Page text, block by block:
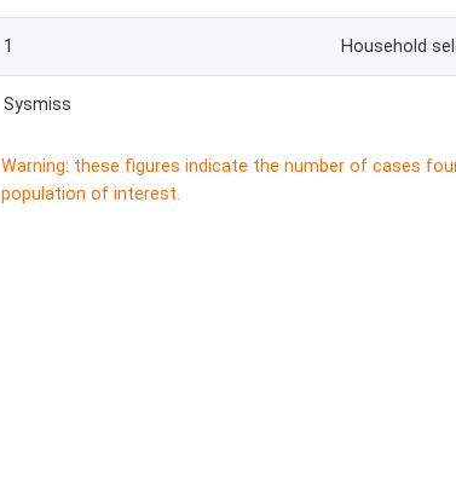
1 Household
Sysmiss
Warning: these figures indicate the number of cases
population of interest.